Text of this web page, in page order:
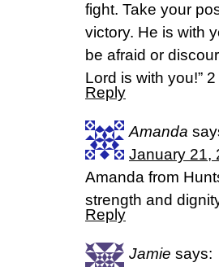
fight. Take your
victory. He is with
be afraid or
Lord is with you!”
Reply
Amanda
January 21,
Amanda from
strength and
Reply
Jamie says: